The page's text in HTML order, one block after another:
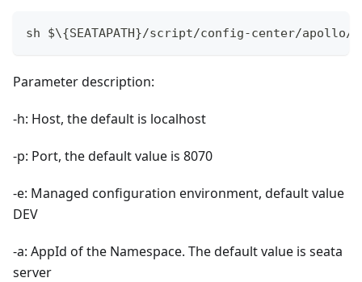
sh $\{SEATAPATH}/script/config-center/
Parameter description:
-h: Host, the default is localhost
-p: Port, the default value is 8070
-e: Managed configuration environment, default value
DEV
-a: AppId of the Namespace. The default value is seata
server